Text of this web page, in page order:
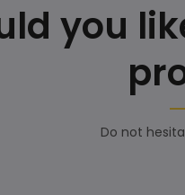
you
Do not